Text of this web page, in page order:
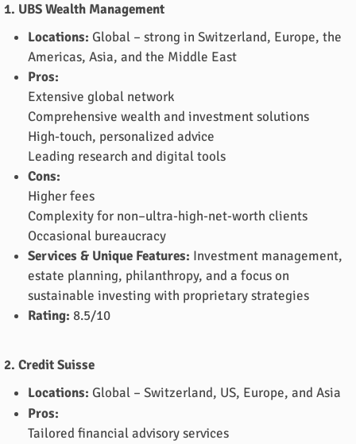
1. UBS Wealth Management
Locations: Global – strong in Switzerland, Europe, the
Americas, Asia, and the Middle East
Pros:
Extensive global network
Comprehensive wealth and investment solutions
High-touch, personalized advice
Leading research and digital tools
Cons:
Higher fees
Complexity for non–ultra-high-net-worth clients
Occasional bureaucracy
Services & Unique Features: Investment management,
estate planning, philanthropy, and a focus on
sustainable investing with proprietary strategies
Rating: 8.5/10
2. Credit Suisse
Locations: Global – Switzerland, US, Europe, and Asia
Pros:
Tailored financial advisory services